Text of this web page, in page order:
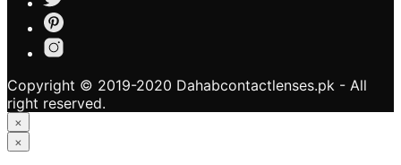
Copyright © 2019-2020 Dahabcontactlenses.pk - All
right reserved.
×
×